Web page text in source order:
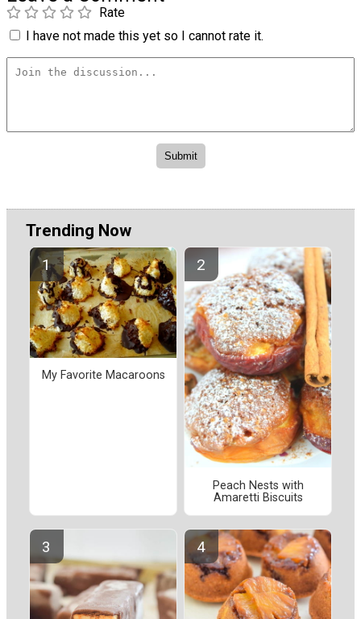
Rate
I have not made this yet so I cannot rate it.
Trending Now
My Favorite Macaroons
Peach Nests with
Amaretti Biscuits